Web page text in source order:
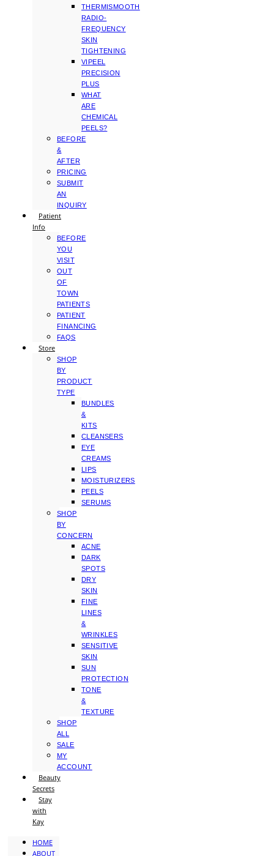
THERMISMOOTH
RADIO-
FREQUENCY
SKIN
TIGHTENING
VIPEEL
PRECISION
PLUS
WHAT
ARE
CHEMICAL
PEELS?
BEFORE
&
AFTER
PRICING
SUBMIT
AN
INQUIRY
Patient
Info
BEFORE
YOU
VISIT
OUT
OF
TOWN
PATIENTS
PATIENT
FINANCING
FAQS
Store
SHOP
BY
PRODUCT
TYPE
BUNDLES
&
KITS
CLEANSERS
EYE
CREAMS
LIPS
MOISTURIZERS
PEELS
SERUMS
SHOP
BY
CONCERN
ACNE
DARK
SPOTS
DRY
SKIN
FINE
LINES
&
WRINKLES
SENSITIVE
SKIN
SUN
PROTECTION
TONE
&
TEXTURE
SHOP
ALL
SALE
MY
ACCOUNT
Beauty
Secrets
Stay
with
Kay
HOME
ABOUT